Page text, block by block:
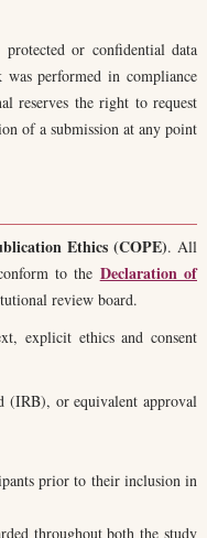
or confidential data
performed in compliance
reserves the right to request
of a submission at any point
Ethics (COPE). All
to the Declaration of
review board.
explicit ethics and consent
(IRB), or equivalent approval
prior to their inclusion in
throughout both the study